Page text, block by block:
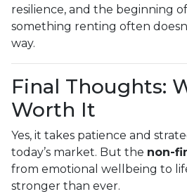
resilience, and the beginning
something renting often
way.
Final Thoughts:
Worth It
Yes, it takes patience and
today’s market. But the non-
from emotional wellbeing to
stronger than ever.